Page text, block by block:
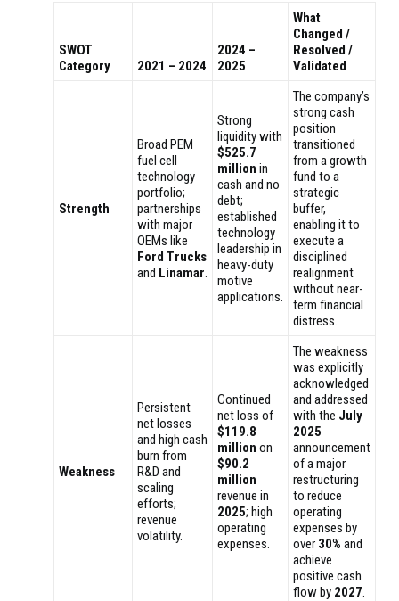
SWOT
Category
2021 – 2024
2024 –
2025
What
Changed /
Resolved /
Validated
Strength
Broad PEM
fuel cell
technology
portfolio;
partnerships
with major
OEMs like
Ford Trucks
and Linamar.
Strong
liquidity with
$525.7
million in
cash and no
debt;
established
technology
leadership in
heavy-duty
motive
applications.
The company’s
strong cash
position
transitioned
from a growth
fund to a
strategic
buffer,
enabling it to
execute a
disciplined
realignment
without near-
term financial
distress.
Weakness
Persistent
net losses
and high cash
burn from
R&D and
scaling
efforts;
revenue
volatility.
Continued
net loss of
$119.8
million on
$90.2
million
revenue in
2025; high
operating
expenses.
The weakness
was explicitly
acknowledged
and addressed
with the July
2025
announcement
of a major
restructuring
to reduce
operating
expenses by
over 30% and
achieve
positive cash
flow by 2027.